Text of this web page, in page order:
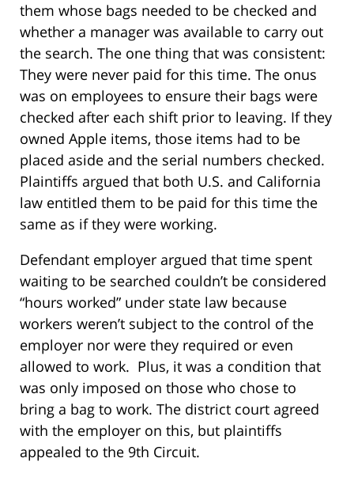
them whose bags needed to be checked and
whether a manager was available to carry out
the search. The one thing that was consistent:
They were never paid for this time. The onus
was on employees to ensure their bags were
checked after each shift prior to leaving. If they
owned Apple items, those items had to be
placed aside and the serial numbers checked.
Plaintiffs argued that both U.S. and California
law entitled them to be paid for this time the
same as if they were working.
Defendant employer argued that time spent
waiting to be searched couldn’t be considered
“hours worked” under state law because
workers weren’t subject to the control of the
employer nor were they required or even
allowed to work. Plus, it was a condition that
was only imposed on those who chose to
bring a bag to work. The district court agreed
with the employer on this, but plaintiffs
appealed to the 9th Circuit.